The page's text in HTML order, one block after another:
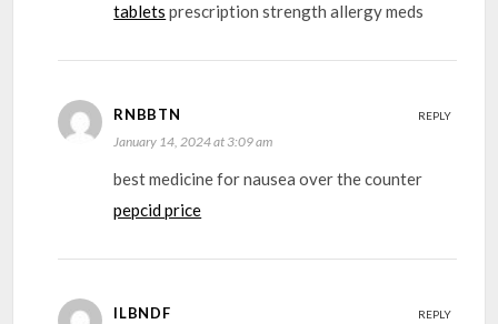
tablets prescription strength allergy meds
RNBBTN
January 14, 2024 at 3:09 am
best medicine for nausea over the counter
pepcid price
REPLY
ILBNDF REPLY